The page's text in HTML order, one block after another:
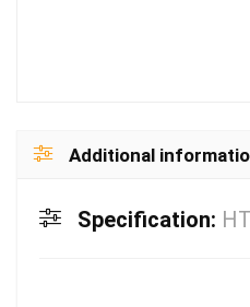
Additional
Specification: